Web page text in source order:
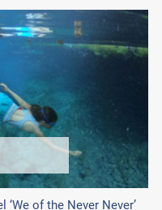
of the Never Never’